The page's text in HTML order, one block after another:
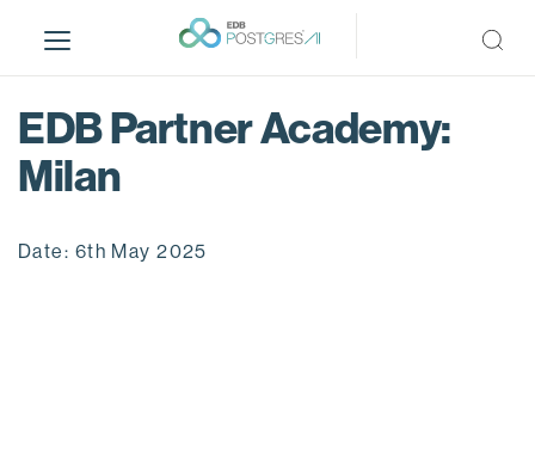
i
EDB Partner Academy:
Milan
Date: 6th May 2025